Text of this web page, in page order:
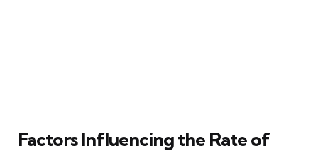
Factors Influencing the Rate of